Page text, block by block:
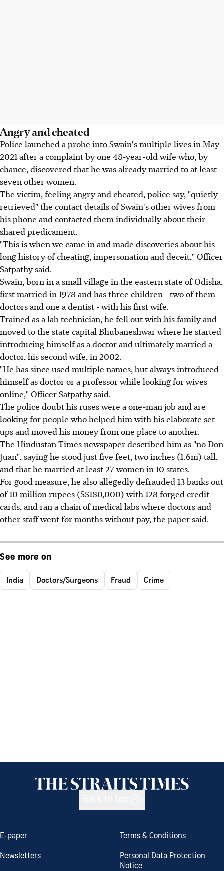
Angry and cheated
Police launched a probe into Swain's multiple lives in May
2021 after a complaint by one 48-year-old wife who, by
chance, discovered that he was already married to at least
seven other women.
The victim, feeling angry and cheated, police say, "quietly
retrieved" the contact details of Swain's other wives from
his phone and contacted them individually about their
shared predicament.
"This is when we came in and made discoveries about his
long history of cheating, impersonation and deceit," Officer
Satpathy said.
Swain, born in a small village in the eastern state of Odisha,
first married in 1978 and has three children - two of them
doctors and one a dentist - with his first wife.
Trained as a lab technician, he fell out with his family and
moved to the state capital Bhubaneshwar where he started
introducing himself as a doctor and ultimately married a
doctor, his second wife, in 2002.
"He has since used multiple names, but always introduced
himself as doctor or a professor while looking for wives
online," Officer Satpathy said.
The police doubt his ruses were a one-man job and are
looking for people who helped him with his elaborate set-
ups and moved his money from one place to another.
The Hindustan Times newspaper described him as "no Don
Juan", saying he stood just five feet, two inches (1.6m) tall,
and that he married at least 27 women in 10 states.
For good measure, he also allegedly defrauded 13 banks out
of 10 million rupees (S$180,000) with 128 forged credit
cards, and ran a chain of medical labs where doctors and
other staff went for months without pay, the paper said.
See more on
India Doctors/Surgeons Fraud Crime
E-paper
Newsletters
Terms & Conditions
Personal Data Protection
Notice